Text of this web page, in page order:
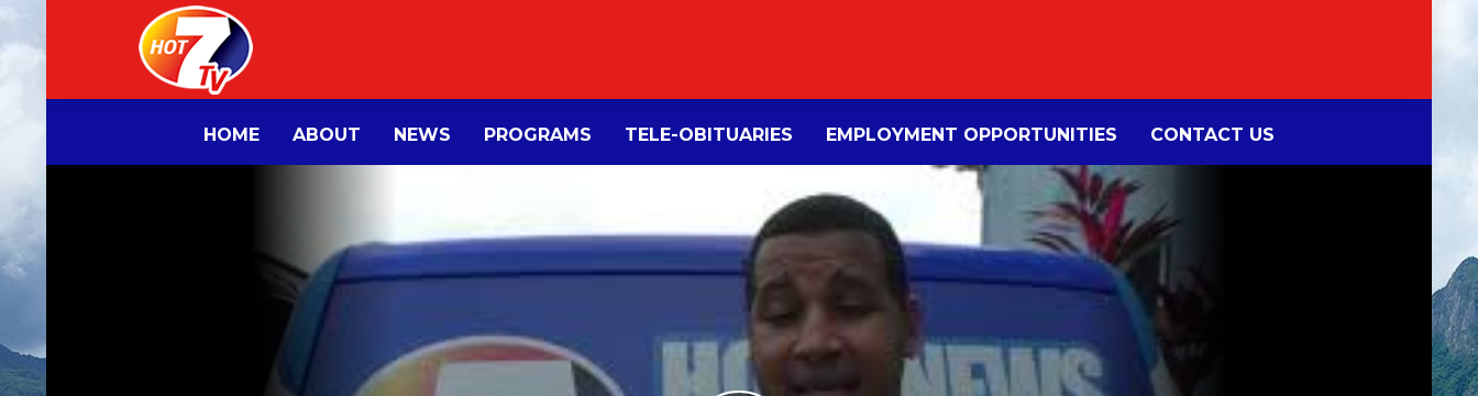
HOME ABOUT NEWS PROGRAMS TELE-OBITUARIES EMPLOYMENT OPPORTUNITIES CONTACT US